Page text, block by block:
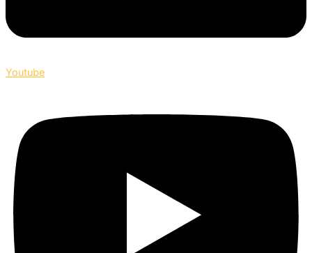
Youtube